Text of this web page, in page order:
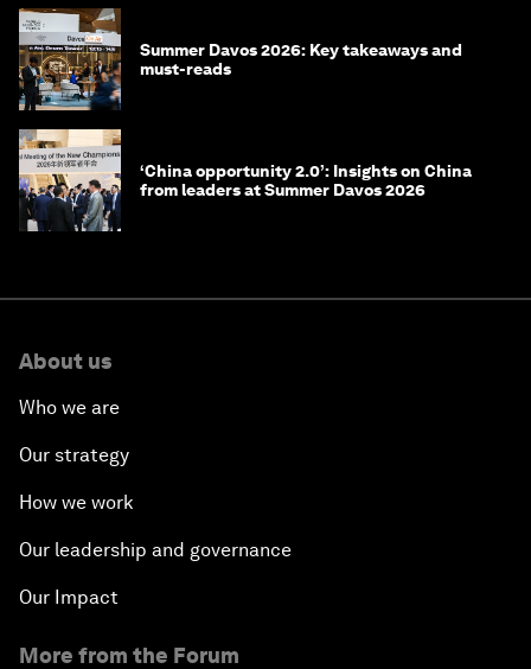
Summer Davos 2026: Key takeaways and
must-reads
‘China opportunity 2.0’: Insights on China
from leaders at Summer Davos 2026
About us
Who we are
Our strategy
How we work
Our leadership and governance
Our Impact
More from the Forum